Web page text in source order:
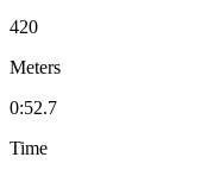
420
Meters
0:52.7
Time